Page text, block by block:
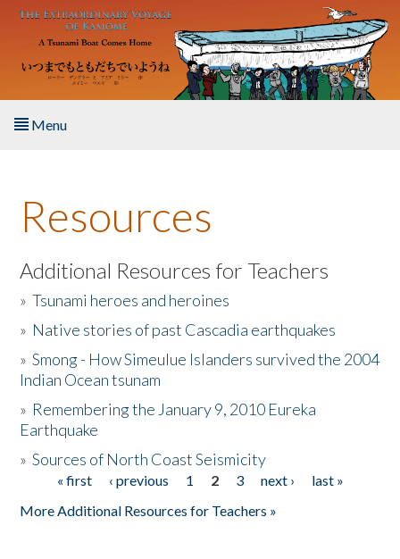
Skip to main content
Menu
About the Book
Listen to the Book
Activities
The Story & Student Exchange
Donate
Resources
Additional Resources for Teachers
»Tsunami heroes and heroines
» Native stories of past Cascadia earthquakes
»Smong - How Simeulue Islanders survived the 2004
Indian Ocean tsunam
» Remembering the January 9, 2010 Eureka
Earthquake
»Sources of North Coast Seismicity
Pages« first ‹ previous 1 2 3 next ›
last »
More Additional Resources for Teachers »